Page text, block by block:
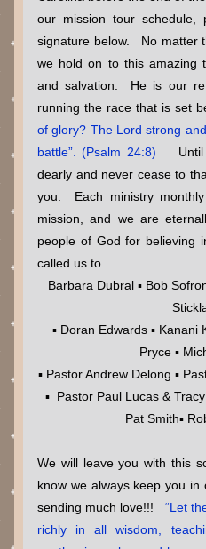
our mission tour
signature below.   No matter
we hold on to this amazing
and salvation.  He is our
running the race that is set
of glory? The Lord strong
battle”. (Psalm 24:8)
dearly and never cease to
you.  Each ministry
mission, and we are
people of God for believing
called us to..
▪ Doran Edwards ▪ Kanani
Pryce ▪
▪ Pastor Andrew Delong ▪
▪  Pastor Paul Lucas &
Pat Smith▪
We will leave you with this
know we always keep you
sending much love!!!
“Let
richly in all wisdom,